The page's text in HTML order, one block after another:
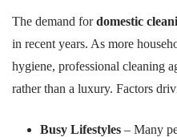
The demand fordomestic
in recent years. As more
hygiene, professional cleaning
rather than a luxury. Factors
Busy Lifestyles – Many